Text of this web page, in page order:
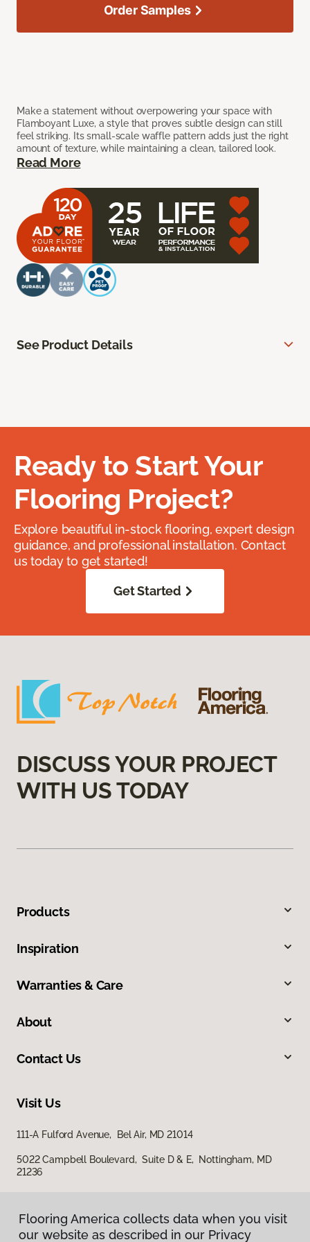
Make a statement without overpowering your space with
Flamboyant Luxe, a style that proves subtle design can still
feel striking. Its small-scale waffle pattern adds just the right
amount of texture, while maintaining a clean, tailored look.
Read More
Order Samples
See Product Details
Ready to Start Your
Flooring Project?
Explore beautiful in-stock flooring, expert design
guidance, and professional installation. Contact
us today to get started!
Get Started
DISCUSS YOUR PROJECT
WITH US TODAY
Products
Inspiration
Warranties & Care
About
Contact Us
Visit Us
111-A Fulford Avenue, Bel Air, MD 21014
5022 Campbell Boulevard, Suite D & E, Nottingham, MD
21236
Flooring America collects data when you visit
our website as described in our Privacy